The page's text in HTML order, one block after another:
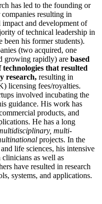
has led to the founding or
resulting in
and development of
of technical leadership in
been his former students).
(two acquired, one
growing rapidly) are based
technologies that resulted
research, resulting in
licensing fees/royalties.
involved incubating the
guidance. His work has
products, and
He has a long
multi-
projects. In the
life sciences, his intensive
as well as
have resulted in research
systems, and applications.